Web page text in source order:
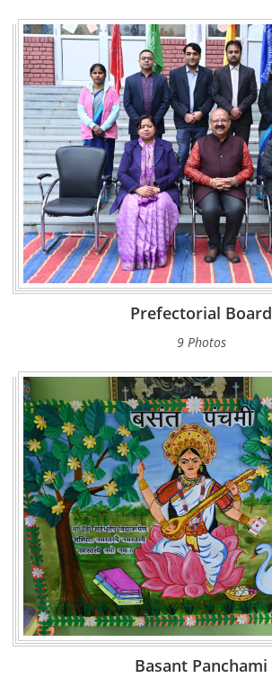
Prefectorial Board
9 Photos
Basant Panchami